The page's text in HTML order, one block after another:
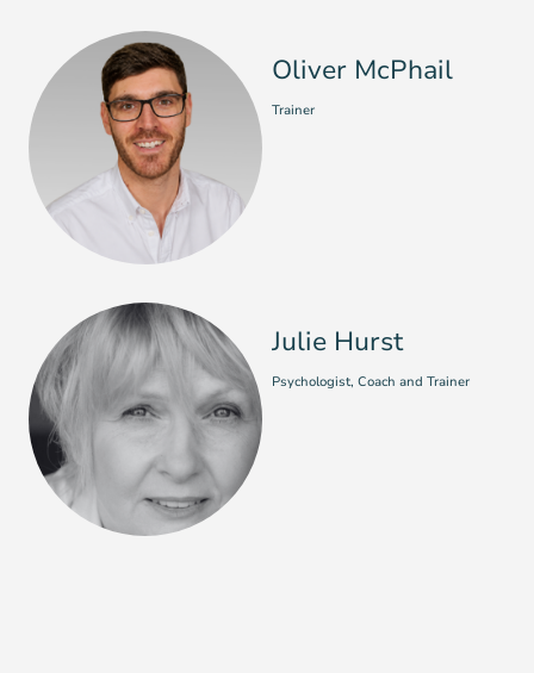
Oliver McPhail
Trainer
Julie Hurst
Psychologist, Coach and Trainer